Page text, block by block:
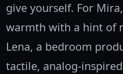
give yourself. For
warmth with a hint of
Lena, a bedroom
tactile, analog-